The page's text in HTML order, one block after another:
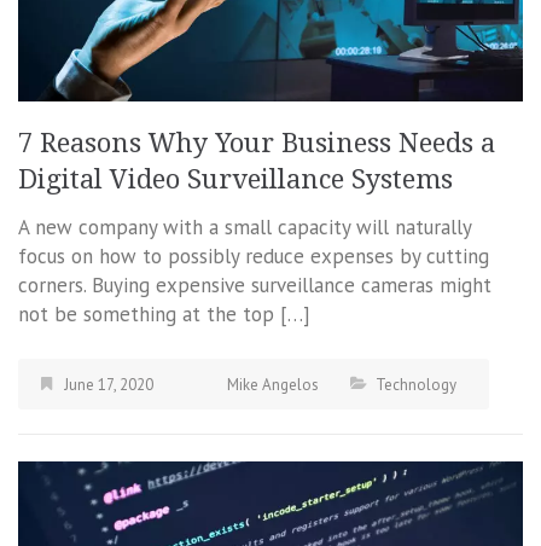
7 Reasons Why Your Business Needs a
Digital Video Surveillance Systems
A new company with a small capacity will naturally
focus on how to possibly reduce expenses by cutting
corners. Buying expensive surveillance cameras might
not be something at the top […]
June 17, 2020 Mike Angelos Technology